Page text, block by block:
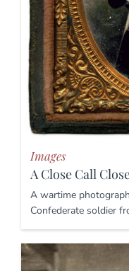
Images
A Close Call
A wartime
Confederate soldier